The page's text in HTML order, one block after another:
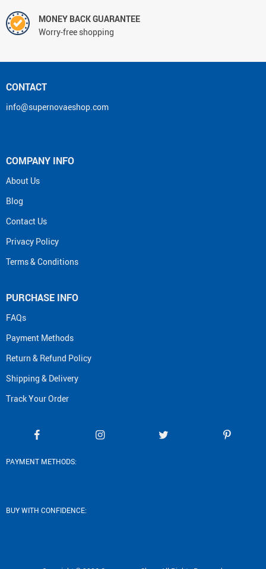
MONEY BACK GUARANTEE
Worry-free shopping
CONTACT
info@supernovaeshop.com
COMPANY INFO
About Us
Blog
Contact Us
Privacy Policy
Terms & Conditions
PURCHASE INFO
FAQs
Payment Methods
Return & Refund Policy
Shipping & Delivery
Track Your Order
PAYMENT METHODS:
BUY WITH CONFIDENCE: